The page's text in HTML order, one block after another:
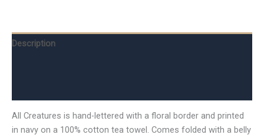
Description
All Creatures is hand-lettered with a floral border and printed
in navy on a 100% cotton tea towel. Comes folded with a belly